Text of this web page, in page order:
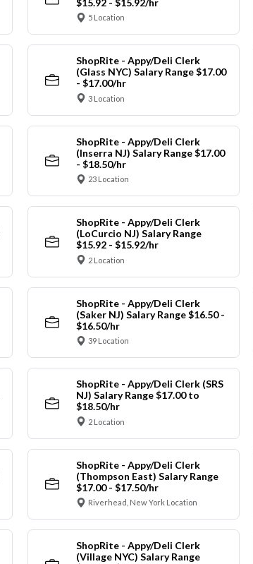
5 Location
ShopRite - Appy/Deli Clerk
(Glass NYC) Salary Range $17.00
- $17.00/hr
3 Location
ShopRite - Appy/Deli Clerk
(Inserra NJ) Salary Range $17.00
- $18.50/hr
23 Location
ShopRite - Appy/Deli Clerk
(LoCurcio NJ) Salary Range
$15.92 - $15.92/hr
2 Location
ShopRite - Appy/Deli Clerk
(Saker NJ) Salary Range $16.50 -
$16.50/hr
39 Location
ShopRite - Appy/Deli Clerk (SRS
NJ) Salary Range $17.00 to
$18.50/hr
2 Location
ShopRite - Appy/Deli Clerk
(Thompson East) Salary Range
$17.00 - $17.50/hr
Riverhead, New York Location
ShopRite - Appy/Deli Clerk
(Village NYC) Salary Range